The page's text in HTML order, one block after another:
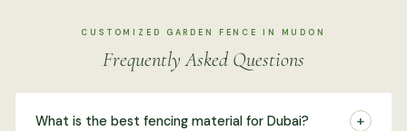
CUSTOMIZED GARDEN FENCE IN MUDON
Frequently Asked Questions
What is the best fencing material for Dubai? +